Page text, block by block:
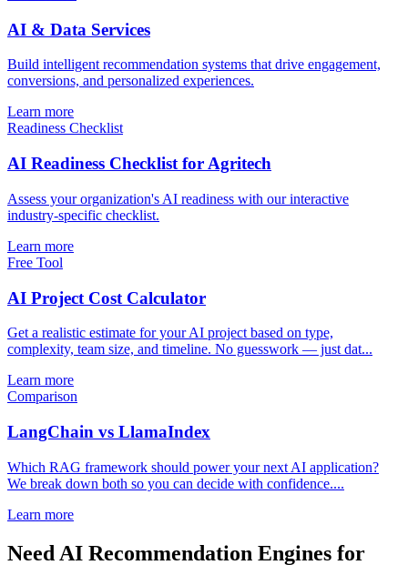
AI & Data Services
Build intelligent recommendation systems that drive engagement,
conversions, and personalized experiences.
Learn more
Readiness Checklist
AI Readiness Checklist for Agritech
Assess your organization's AI readiness with our interactive
industry-specific checklist.
Learn more
Free Tool
AI Project Cost Calculator
Get a realistic estimate for your AI project based on type,
complexity, team size, and timeline. No guesswork — just dat...
Learn more
Comparison
LangChain vs LlamaIndex
Which RAG framework should power your next AI application?
We break down both so you can decide with confidence....
Learn more
Need AI Recommendation Engines for